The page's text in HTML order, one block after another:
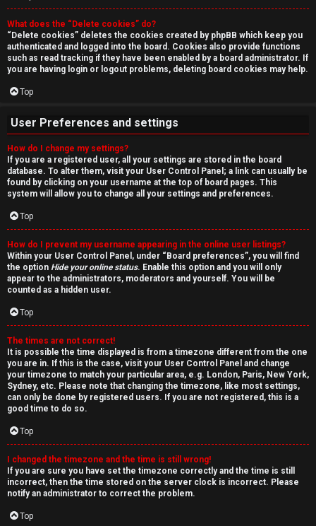
r
c
h
F
A
Q
What does the “Delete cookies” do?
“Delete cookies” deletes the cookies created by phpBB which keep you
authenticated and logged into the board. Cookies also provide functions
such as read tracking if they have been enabled by a board administrator. If
you are having login or logout problems, deleting board cookies may help.
Top
User Preferences and settings
How do I change my settings?
If you are a registered user, all your settings are stored in the board
database. To alter them, visit your User Control Panel; a link can usually be
found by clicking on your username at the top of board pages. This
system will allow you to change all your settings and preferences.
Top
How do I prevent my username appearing in the online user listings?
Within your User Control Panel, under “Board preferences”, you will find
the option Hide your online status. Enable this option and you will only
appear to the administrators, moderators and yourself. You will be
counted as a hidden user.
Top
The times are not correct!
It is possible the time displayed is from a timezone different from the one
you are in. If this is the case, visit your User Control Panel and change
your timezone to match your particular area, e.g. London, Paris, New York,
Sydney, etc. Please note that changing the timezone, like most settings,
can only be done by registered users. If you are not registered, this is a
good time to do so.
Top
I changed the timezone and the time is still wrong!
If you are sure you have set the timezone correctly and the time is still
incorrect, then the time stored on the server clock is incorrect. Please
notify an administrator to correct the problem.
Top